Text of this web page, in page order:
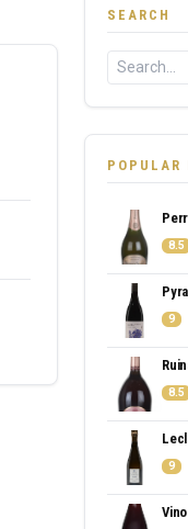
SEARCH
POPULAR
8.5
9
8.5
9